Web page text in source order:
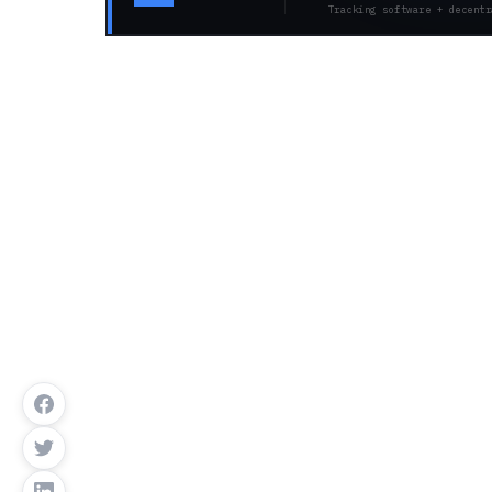
Tracking software +